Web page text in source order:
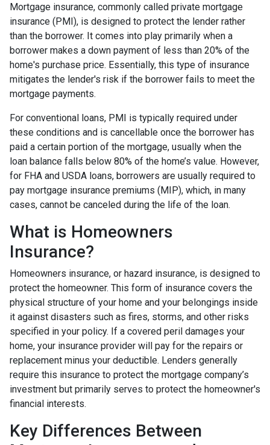
Mortgage insurance, commonly called private mortgage
insurance (PMI), is designed to protect the lender rather
than the borrower. It comes into play primarily when a
borrower makes a down payment of less than 20% of the
home's purchase price. Essentially, this type of insurance
mitigates the lender's risk if the borrower fails to meet the
mortgage payments.
For conventional loans, PMI is typically required under
these conditions and is cancellable once the borrower has
paid a certain portion of the mortgage, usually when the
loan balance falls below 80% of the home’s value. However,
for FHA and USDA loans, borrowers are usually required to
pay mortgage insurance premiums (MIP), which, in many
cases, cannot be canceled during the life of the loan.
What is Homeowners
Insurance?
Homeowners insurance, or hazard insurance, is designed to
protect the homeowner. This form of insurance covers the
physical structure of your home and your belongings inside
it against disasters such as fires, storms, and other risks
specified in your policy. If a covered peril damages your
home, your insurance provider will pay for the repairs or
replacement minus your deductible. Lenders generally
require this insurance to protect the mortgage company’s
investment but primarily serves to protect the homeowner's
financial interests.
Key Differences Between